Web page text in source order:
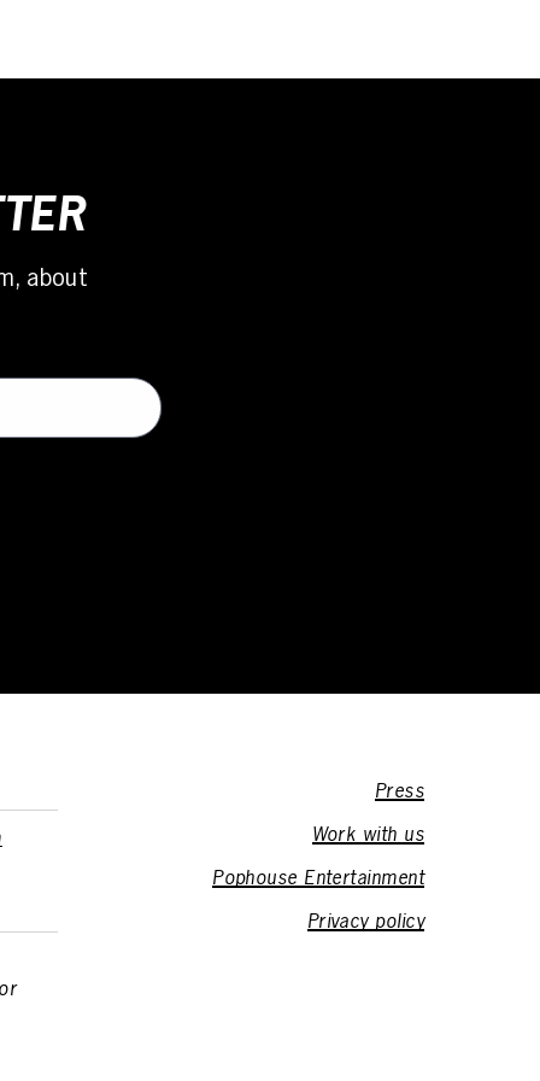
about
Press
Work with us
Pophouse Entertainment
Privacy policy